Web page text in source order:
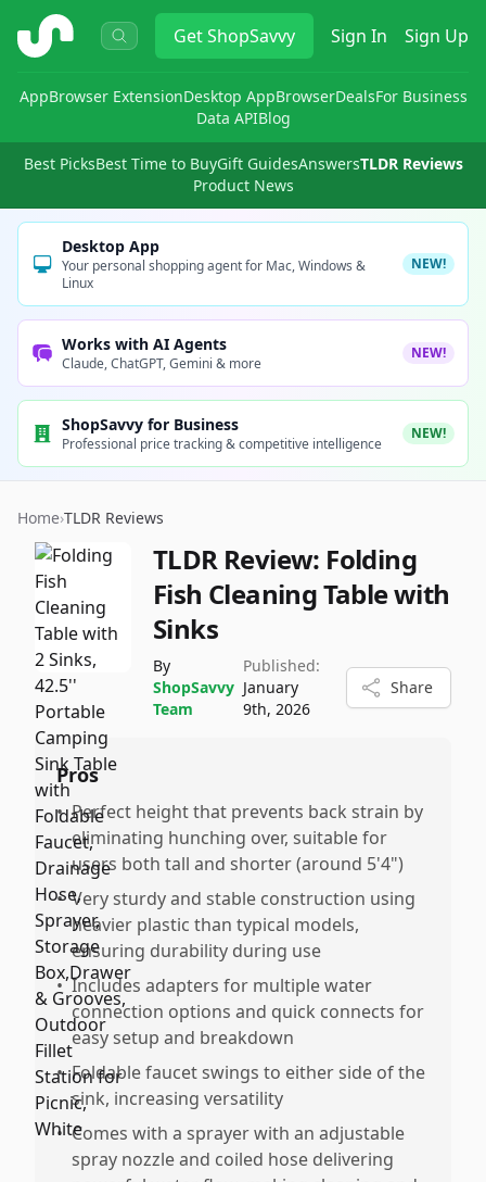
ShopSavvy GetShopSavvy Sign In Sign Up
AppBrowser ExtensionDesktop AppBrowserDealsFor Business
Data APIBlog
Best PicksBest Time to BuyGift GuidesAnswersTLDR Reviews
Product News
Desktop App
Your personal shopping agent for Mac, Windows &
Linux
NEW!
Works with AI Agents
Claude, ChatGPT, Gemini & more
NEW!
ShopSavvy for Business
Professional price tracking & competitive intelligence
NEW!
Home›TLDR Reviews
TLDR Review: Folding
Fish Cleaning Table with
Sinks
By
ShopSavvy
Team
Published:
January
9th, 2026
Share
Pros
• Perfect height that prevents back strain by
eliminating hunching over, suitable for
users both tall and shorter (around 5'4")
• Very sturdy and stable construction using
heavier plastic than typical models,
ensuring durability during use
• Includes adapters for multiple water
connection options and quick connects for
easy setup and breakdown
• Foldable faucet swings to either side of the
sink, increasing versatility
• Comes with a sprayer with an adjustable
spray nozzle and coiled hose delivering